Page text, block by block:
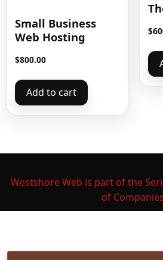
Small Business
Web Hosting
$800.00
Add to cart
$
Westshore Web is part of the
of